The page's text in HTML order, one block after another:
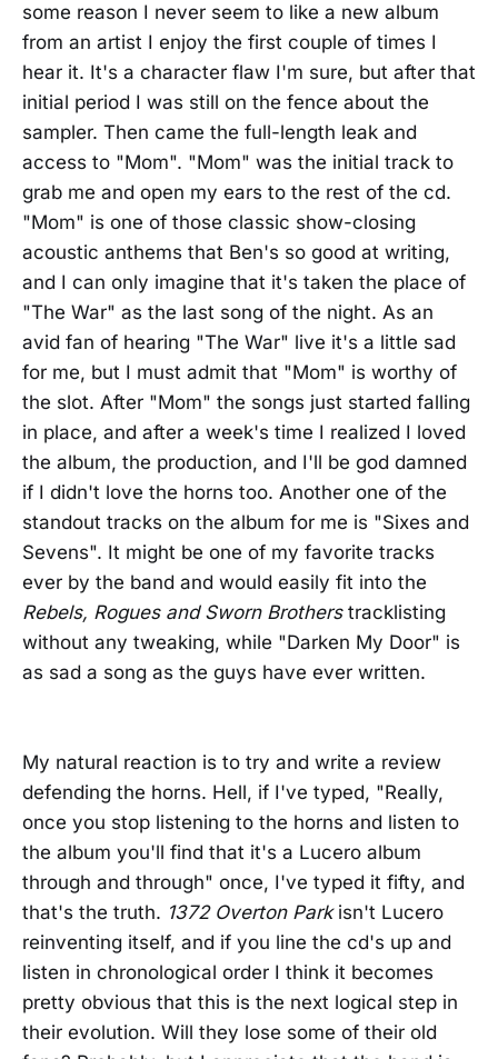
some reason I never seem to like a new album
from an artist I enjoy the first couple of times I
hear it. It's a character flaw I'm sure, but after that
initial period I was still on the fence about the
sampler. Then came the full-length leak and
access to "Mom". "Mom" was the initial track to
grab me and open my ears to the rest of the cd.
"Mom" is one of those classic show-closing
acoustic anthems that Ben's so good at writing,
and I can only imagine that it's taken the place of
"The War" as the last song of the night. As an
avid fan of hearing "The War" live it's a little sad
for me, but I must admit that "Mom" is worthy of
the slot. After "Mom" the songs just started falling
in place, and after a week's time I realized I loved
the album, the production, and I'll be god damned
if I didn't love the horns too. Another one of the
standout tracks on the album for me is "Sixes and
Sevens". It might be one of my favorite tracks
ever by the band and would easily fit into the
Rebels, Rogues and Sworn Brotherstracklisting
without any tweaking, while "Darken My Door" is
as sad a song as the guys have ever written.
My natural reaction is to try and write a review
defending the horns. Hell, if I've typed, "Really,
once you stop listening to the horns and listen to
the album you'll find that it's a Lucero album
through and through" once, I've typed it fifty, and
that's the truth. 1372 Overton Parkisn't Lucero
reinventing itself, and if you line the cd's up and
listen in chronological order I think it becomes
pretty obvious that this is the next logical step in
their evolution. Will they lose some of their old